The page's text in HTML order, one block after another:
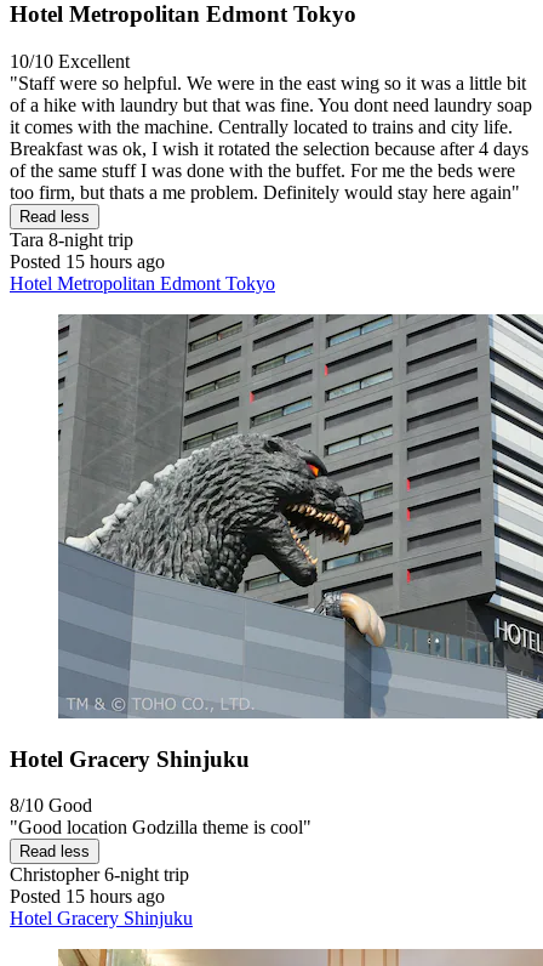
Hotel Metropolitan Edmont Tokyo
10/10 Excellent
"Staff were so helpful. We were in the east wing so it was a little bit
of a hike with laundry but that was fine. You dont need laundry soap
it comes with the machine. Centrally located to trains and city life.
Breakfast was ok, I wish it rotated the selection because after 4 days
of the same stuff I was done with the buffet. For me the beds were
too firm, but thats a me problem. Definitely would stay here again"
Read less
Tara 8-night trip
Posted 15 hours ago
Hotel Metropolitan Edmont Tokyo
Hotel Gracery Shinjuku
8/10 Good
"Good location Godzilla theme is cool"
Read less
Christopher6-night trip
Posted 15 hours ago
Hotel Gracery Shinjuku